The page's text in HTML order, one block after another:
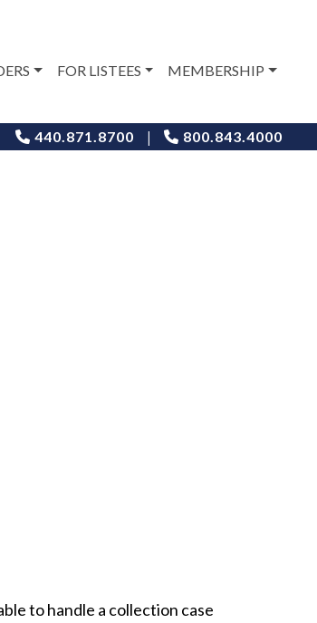
FOR LISTEES MEMBERSHIP
440.871.8700 | 800.843.4000
to handle a collection case